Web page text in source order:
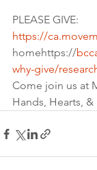
PLEASE GIVE:
https://
homehttps://
why-give/
Come join us at
Hands, Hearts, &